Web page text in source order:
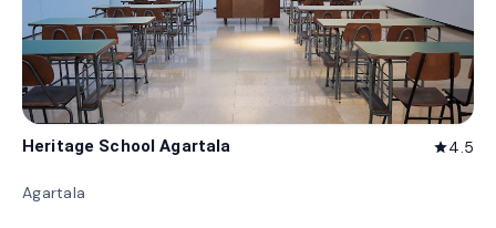
Heritage School Agartala star4.5
Agartala